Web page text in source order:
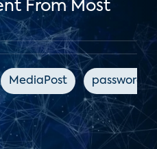
From Most
MediaPost password